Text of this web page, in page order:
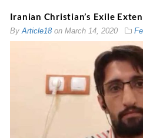
Iranian Christian’s Exile
By Article18on March 14, 2020